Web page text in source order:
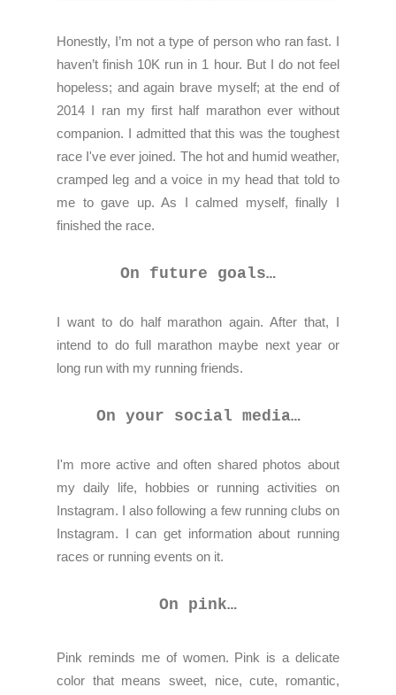
Honestly, I’m not a type of person who ran fast. I
haven’t finish 10K run in 1 hour. But I do not feel
hopeless; and again brave myself; at the end of
2014 I ran my first half marathon ever without
companion. I admitted that this was the toughest
race I've ever joined. The hot and humid weather,
cramped leg and a voice in my head that told to
me to gave up. As I calmed myself, finally I
finished the race.
On future goals…
I want to do half marathon again. After that, I
intend to do full marathon maybe next year or
long run with my running friends.
On your social media…
I'm more active and often shared photos about
my daily life, hobbies or running activities on
Instagram. I also following a few running clubs on
Instagram. I can get information about running
races or running events on it.
On pink…
Pink reminds me of women. Pink is a delicate
color that means sweet, nice, cute, romantic,